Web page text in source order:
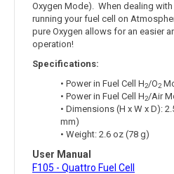
Oxygen Mode). When dealing
running your fuel cell on
pure Oxygen allows for an easier
operation!
Specifications:
• Power in Fuel Cell H2/O2
• Power in Fuel Cell H2/Air
• Dimensions (H x W x D):
mm)
• Weight: 2.6 oz (78 g)
User Manual
F105 - Quattro Fuel Cell